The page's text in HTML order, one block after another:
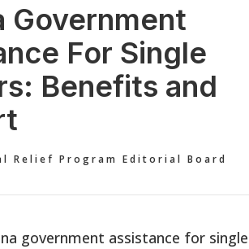
Government
For Single
Benefits and
Relief Program Editorial Board
government assistance for single